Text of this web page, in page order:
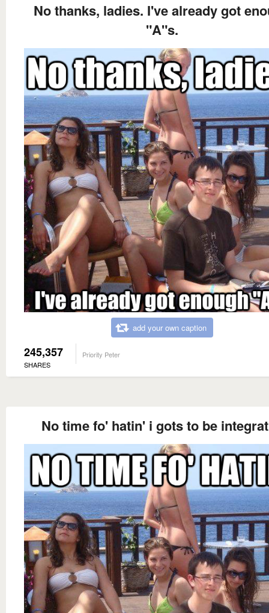
No thanks, ladies. I've already got
"A"s.
add your own caption
245,357
SHARES
Priority Peter
No time fo' hatin' i gots to be